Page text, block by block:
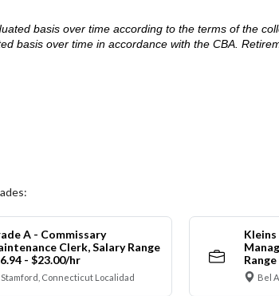
basis over time according to the terms of the
basis over time in accordance with the CBA.
A - Commissary
Clerk, Salary Range
- $23.00/hr
Stamford, Connecticut Localidad Bel